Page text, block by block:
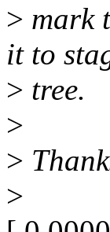
> mark
it to
> tree.
>
>
>